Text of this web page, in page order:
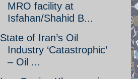
MRO facility at
Isfahan/Shahid B...
State of Iran’s Oil
Industry ‘Catastrophic’
– Oil ...